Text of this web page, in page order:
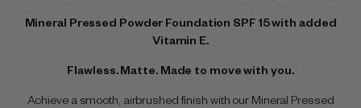
Mineral Pressed Powder Foundation SPF 15 with added
Vitamin E.
Flawless. Matte. Made to move with you.
Achieve a smooth, airbrushed finish with our Mineral Pressed